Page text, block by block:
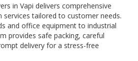
in Vapi delivers comprehensive
services tailored to customer needs.
and office equipment to industrial
provides safe packing, careful
delivery for a stress-free